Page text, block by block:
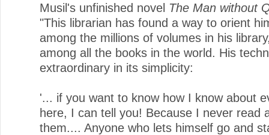
Musil's unfinished novel The Man without
"This librarian has found a way to orient
among the millions of volumes in his
among all the books in the world. His
extraordinary in its simplicity:
'... if you want to know how I know about
here, I can tell you! Because I never read
them.... Anyone who lets himself go and